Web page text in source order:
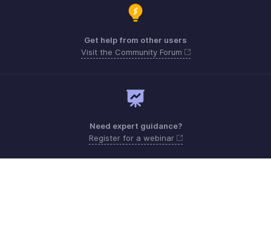
Get help from other users
Visit the Community Forum
Need expert guidance?
Register for a webinar